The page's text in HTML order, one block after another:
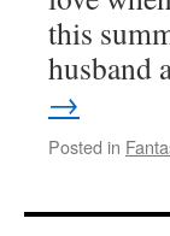
this
husband
→
Posted in